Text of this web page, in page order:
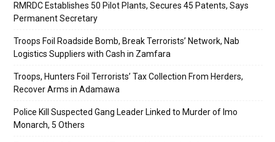
RMRDC Establishes 50 Pilot Plants, Secures 45 Patents, Says
Permanent Secretary
Troops Foil Roadside Bomb, Break Terrorists’ Network, Nab
Logistics Suppliers with Cash in Zamfara
Troops, Hunters Foil Terrorists’ Tax Collection From Herders,
Recover Arms in Adamawa
Police Kill Suspected Gang Leader Linked to Murder of Imo
Monarch, 5 Others